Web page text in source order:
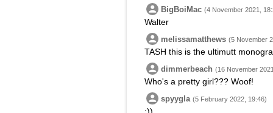
BigBoiMac (4 November 2021,
Walter
melissamatthews (5 November
TASH this is the ultimutt
dimmerbeach (16 November
Who's a pretty girl??? Woof!
spyygla (5 February 2022, 19:46)